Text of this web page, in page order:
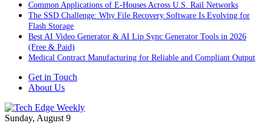
Common Applications of E-Houses Across U.S. Rail Networks
The SSD Challenge: Why File Recovery Software Is Evolving for
Flash Storage
Best AI Video Generator & AI Lip Sync Generator Tools in 2026
(Free & Paid)
Medical Contract Manufacturing for Reliable and Compliant Output
Get in Touch
About Us
Sunday, August 9